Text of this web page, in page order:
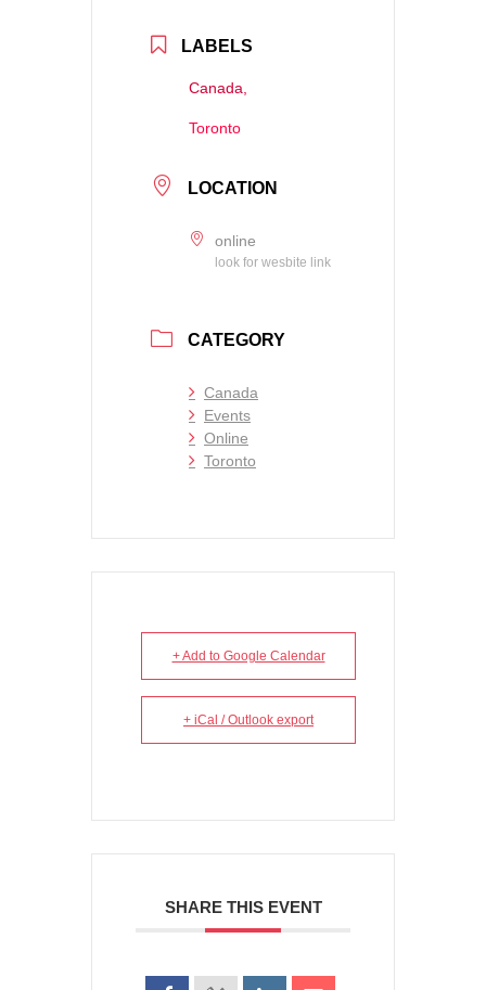
LABELS
Canada,
Toronto
LOCATION
online
look for wesbite link
CATEGORY
Canada
Events
Online
Toronto
+ Add to Google Calendar
+ iCal / Outlook export
SHARE THIS EVENT